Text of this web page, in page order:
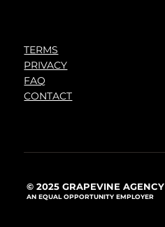
TERMS
PRIVACY
FAQ
CONTACT
© 2025 GRAPEVINE AGENCY
AN EQUAL OPPORTUNITY EMPLOYER